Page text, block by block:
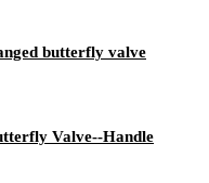
butterfly valve
Valve--Handle